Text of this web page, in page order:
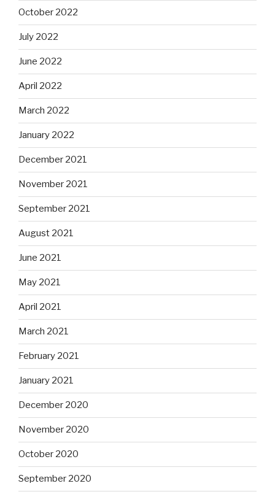
October 2022
July 2022
June 2022
April 2022
March 2022
January 2022
December 2021
November 2021
September 2021
August 2021
June 2021
May 2021
April 2021
March 2021
February 2021
January 2021
December 2020
November 2020
October 2020
September 2020